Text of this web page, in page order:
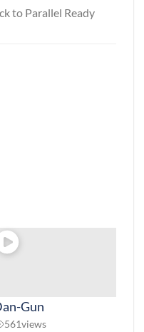
to Parallel Ready
Gun
561views